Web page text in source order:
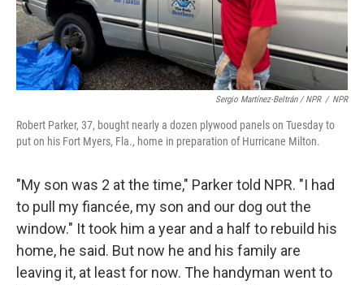
Sergio Martínez-Beltrán / NPR / NPR
Robert Parker, 37, bought nearly a dozen plywood panels on Tuesday to
put on his Fort Myers, Fla., home in preparation of Hurricane Milton.
"My son was 2 at the time," Parker told NPR. "I had
to pull my fiancée, my son and our dog out the
window." It took him a year and a half to rebuild his
home, he said. But now he and his family are
leaving it, at least for now. The handyman went to